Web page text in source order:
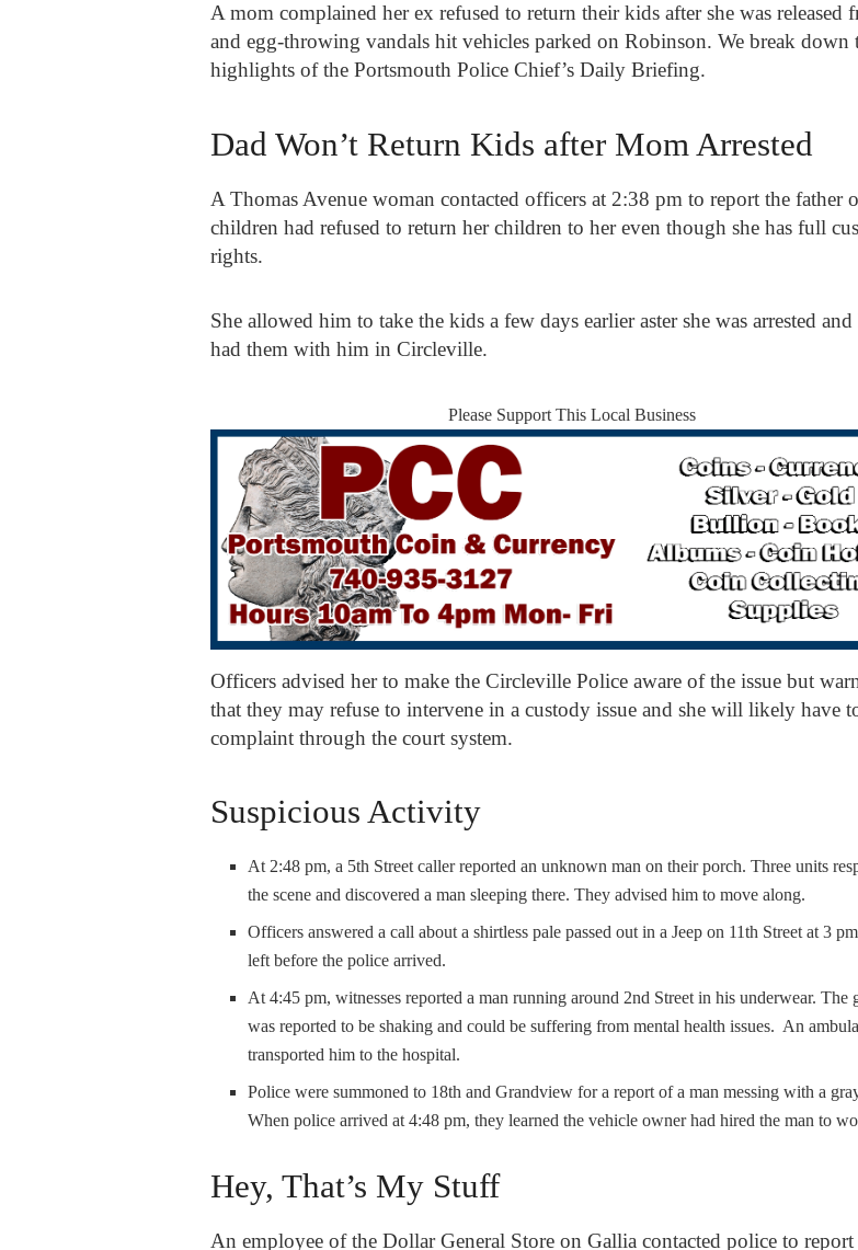
A mom complained her ex refused to return their kids after she was released
and egg-throwing vandals hit vehicles parked on Robinson. We break down
highlights of the Portsmouth Police Chief’s Daily Briefing.
Dad Won’t Return Kids after Mom Arrested
A Thomas Avenue woman contacted officers at 2:38 pm to report the father
children had refused to return her children to her even though she has full
rights.
She allowed him to take the kids a few days earlier aster she was arrested
had them with him in Circleville.
Please Support This Local Business
Officers advised her to make the Circleville Police aware of the issue but
that they may refuse to intervene in a custody issue and she will likely have
complaint through the court system.
Suspicious Activity
At 2:48 pm, a 5th Street caller reported an unknown man on their porch. Three units
the scene and discovered a man sleeping there. They advised him to move along.
Officers answered a call about a shirtless pale passed out in a Jeep on 11th Street at 3
left before the police arrived.
At 4:45 pm, witnesses reported a man running around 2nd Street in his underwear. The
was reported to be shaking and could be suffering from mental health issues. An
transported him to the hospital.
Police were summoned to 18th and Grandview for a report of a man messing with a
When police arrived at 4:48 pm, they learned the vehicle owner had hired the man to
Hey, That’s My Stuff
An employee of the Dollar General Store on Gallia contacted police to report